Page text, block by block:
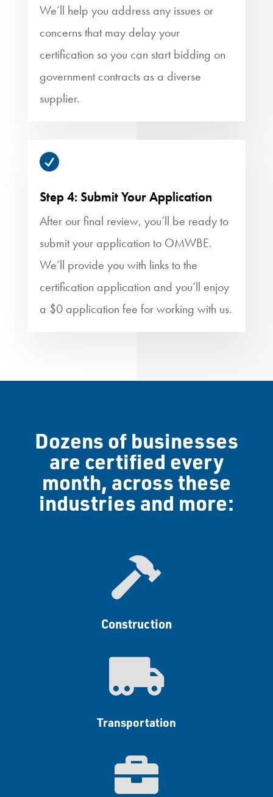
We’ll help you address any issues or
concerns that may delay your
certification so you can start bidding on
government contracts as a diverse
supplier.

Step 4: Submit Your Application
After our final review, you’ll be ready to
submit your application to OMWBE.
We’ll provide you with links to the
certification application and you’ll enjoy
a $0 application fee for working with us.
Dozens of businesses
are certified every
month, across these
industries and more:

Construction

Transportation
